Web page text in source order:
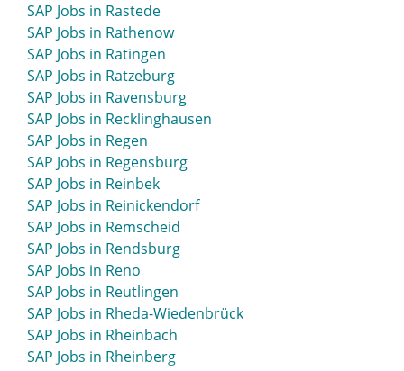
SAP Jobs in Rastede
SAP Jobs in Rathenow
SAP Jobs in Ratingen
SAP Jobs in Ratzeburg
SAP Jobs in Ravensburg
SAP Jobs in Recklinghausen
SAP Jobs in Regen
SAP Jobs in Regensburg
SAP Jobs in Reinbek
SAP Jobs in Reinickendorf
SAP Jobs in Remscheid
SAP Jobs in Rendsburg
SAP Jobs in Reno
SAP Jobs in Reutlingen
SAP Jobs in Rheda-Wiedenbrück
SAP Jobs in Rheinbach
SAP Jobs in Rheinberg